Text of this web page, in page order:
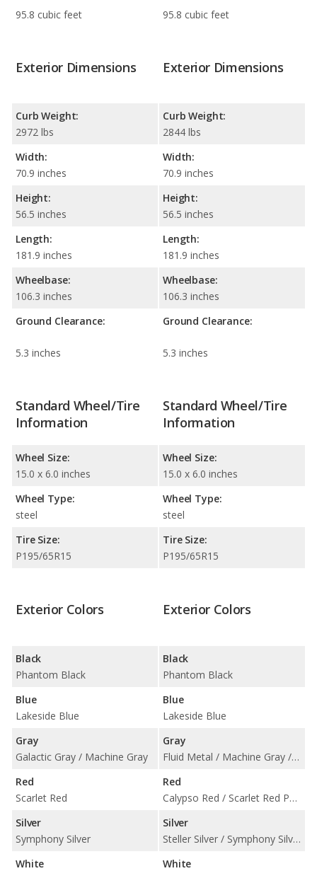
95.8 cubic feet 95.8 cubic feet
Exterior Dimensions
Curb Weight:
2972 lbs
Width:
70.9 inches
Height:
56.5 inches
Length:
181.9 inches
Wheelbase:
106.3 inches
Ground Clearance:
5.3 inches
Exterior Dimensions
Curb Weight:
2844 lbs
Width:
70.9 inches
Height:
56.5 inches
Length:
181.9 inches
Wheelbase:
106.3 inches
Ground Clearance:
5.3 inches
Standard Wheel/Tire
Information
Wheel Size:
15.0 x 6.0 inches
Wheel Type:
steel
Tire Size:
P195/65R15
Standard Wheel/Tire
Information
Wheel Size:
15.0 x 6.0 inches
Wheel Type:
steel
Tire Size:
P195/65R15
Exterior Colors
Black
Phantom Black
Blue
Lakeside Blue
Gray
Galactic Gray / Machine Gray
Red
Scarlet Red
Silver
Symphony Silver
White
Exterior Colors
Black
Phantom Black
Blue
Lakeside Blue
Gray
Fluid Metal / Machine Gray / Portofino Gray
Red
Calypso Red / Scarlet Red Pearl
Silver
Steller Silver / Symphony Silver
White